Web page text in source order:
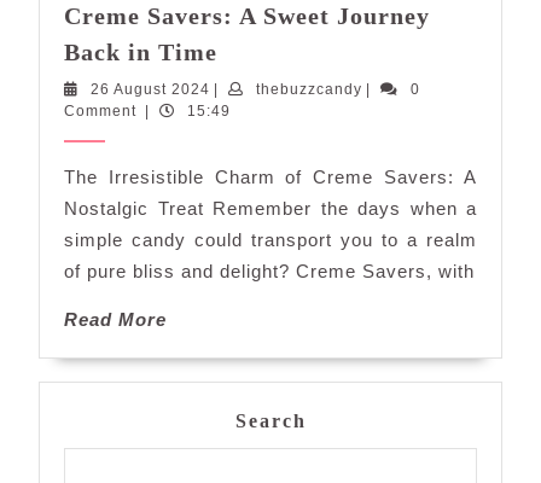
Creme Savers: A Sweet Journey
Back in Time
Nostalgic
Creme
Savers:
A
Sweet
in
26 August 2024 26
August
| thebuzzcandythebuzzcandy
|
0
Comment | 15:49
The Irresistible Charm of Creme Savers: A
Nostalgic Treat Remember the days when a
simple candy could transport you to a realm
of pure bliss and delight? Creme Savers, with
Read More
Search